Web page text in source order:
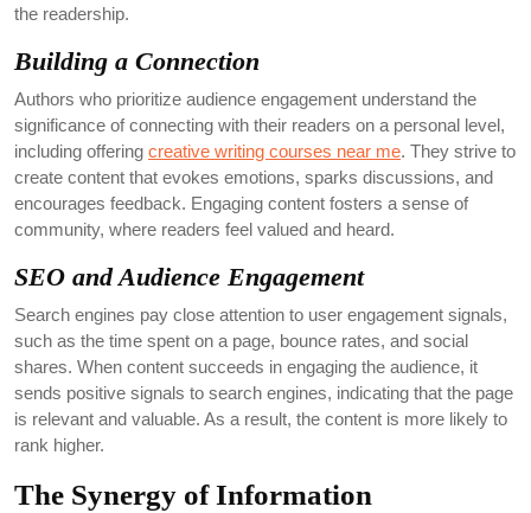
the readership.
Building a Connection
Authors who prioritize audience engagement understand the
significance of connecting with their readers on a personal level,
including offering creative writing courses near me. They strive to
create content that evokes emotions, sparks discussions, and
encourages feedback. Engaging content fosters a sense of
community, where readers feel valued and heard.
SEO and Audience Engagement
Search engines pay close attention to user engagement signals,
such as the time spent on a page, bounce rates, and social
shares. When content succeeds in engaging the audience, it
sends positive signals to search engines, indicating that the page
is relevant and valuable. As a result, the content is more likely to
rank higher.
The Synergy of Information